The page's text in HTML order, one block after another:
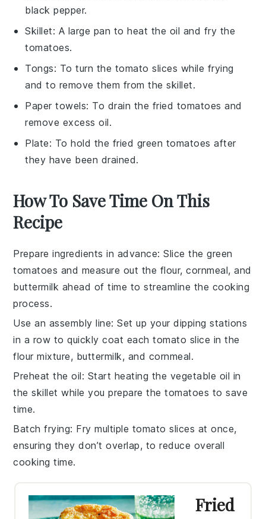
black pepper.
Skillet: A large pan to heat the oil and fry the
tomatoes.
Tongs: To turn the tomato slices while frying
and to remove them from the skillet.
Paper towels: To drain the fried tomatoes and
remove excess oil.
Plate: To hold the fried green tomatoes after
they have been drained.
How To Save Time On This
Recipe
Prepare ingredients in advance: Slice thegreen
tomatoes and measure out the flour,cornmeal, and
buttermilk ahead of time to streamline the cooking
process.
Use an assembly line: Set up your dipping stations
in a row to quickly coat eachtomato slice in the
flour mixture, buttermilk, and cornmeal.
Preheat the oil: Start heating the vegetable oil in
the skillet while you prepare thetomatoes to save
time.
Batch frying: Fry multiple tomato slices at once,
ensuring they don’t overlap, to reduce overall
cooking time.
Fried